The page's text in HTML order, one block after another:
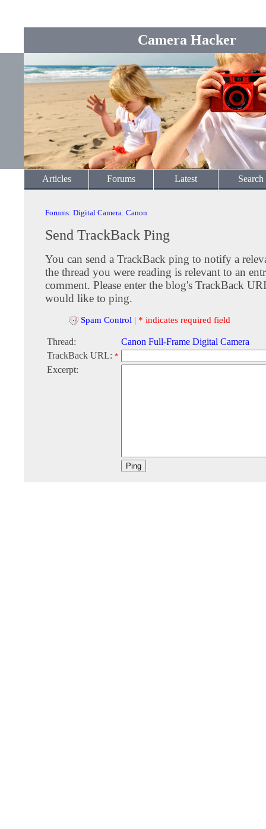
Camera Hacker
Articles Forums Latest Search
Forums: Digital Camera: Canon
Send TrackBack Ping
You can send a TrackBack ping to notify a
the thread you were reading is relevant to an
comment. Please enter the blog's TrackBack
would like to ping.
Spam Control | * indicates required field
Thread:
Canon Full-Frame Digital Camera
TrackBack URL: *
Excerpt: